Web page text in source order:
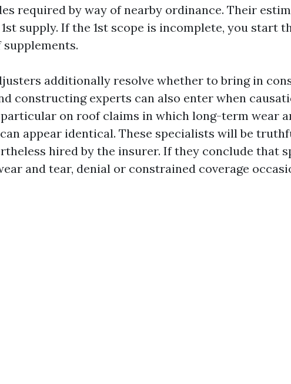
required by way of nearby ordinance. Their
supply. If the 1st scope is incomplete, you start
additionally resolve whether to bring in
constructing experts can also enter when
on roof claims in which long-term wear
appear identical. These specialists will be
hired by the insurer. If they conclude that
and tear, denial or constrained coverage